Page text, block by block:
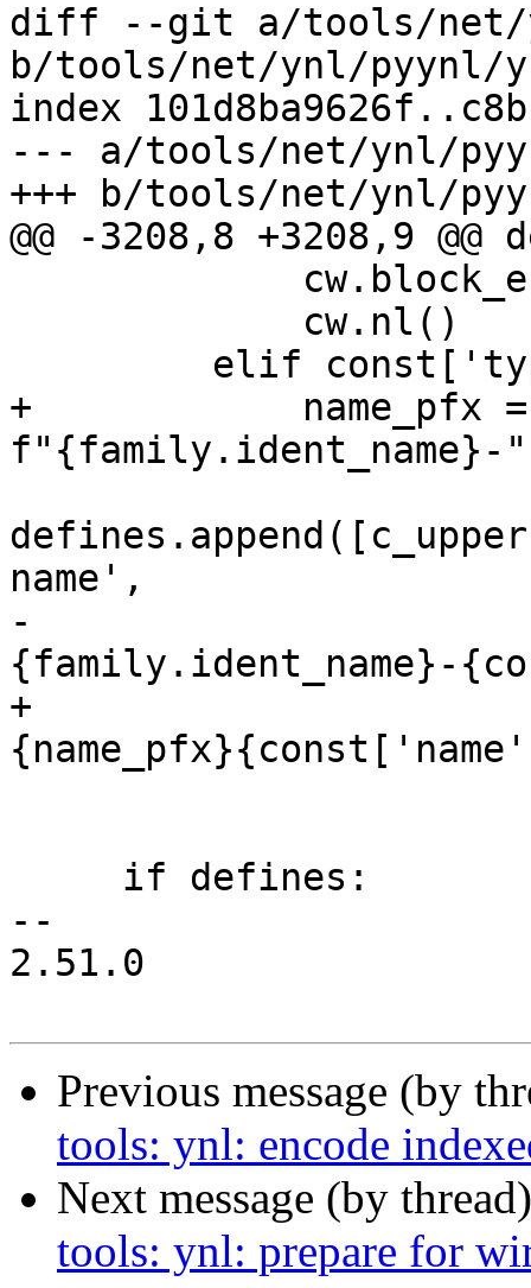
diff --git a/tools/net/
b/tools/net/ynl/pyynl/
index
--- a/tools/net/ynl/
+++ b/tools/net/ynl/
@@ -3208,8 +3208,9
+            name_pfx
f"{family.ident_name}-
name',
-
{family.ident_name}-
+
--
2.51.0
Previous message (by
tools: ynl: encode
Next message (by
tools: ynl: prepare for